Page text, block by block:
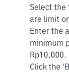
Select the
are limit
Enter the
minimum
Rp10,000.
Click the